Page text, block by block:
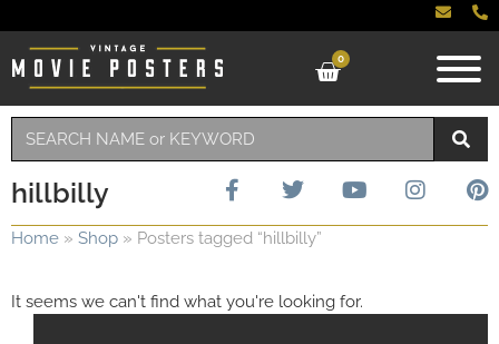
0
hillbilly
Home » Shop » Posters tagged “hillbilly”
It seems we can't find what you're looking for.